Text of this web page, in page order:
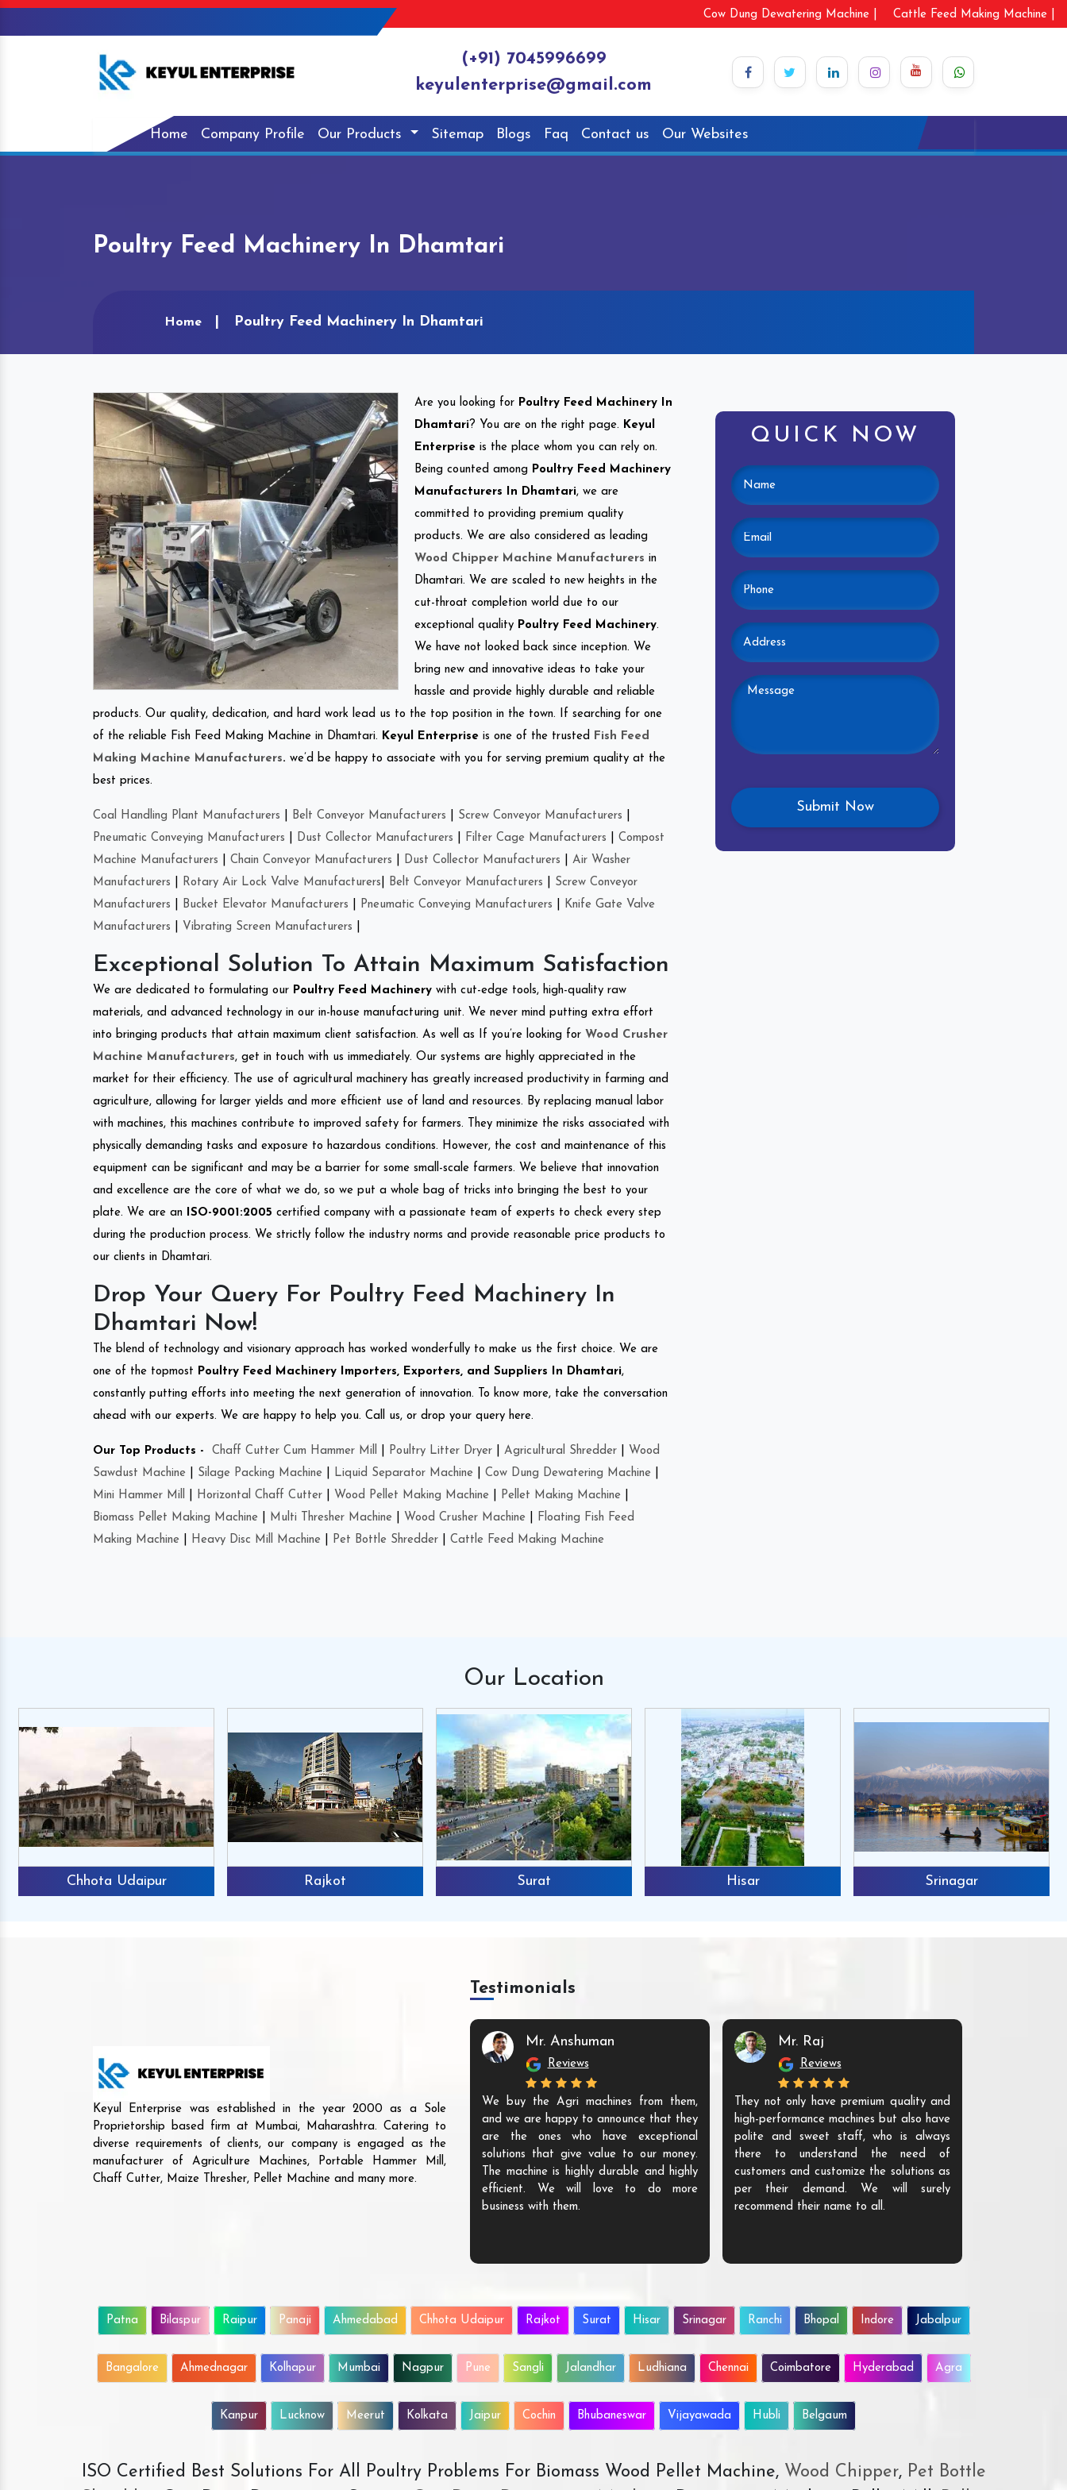
Cow Dung Dewatering Machine | Cattle Feed Making Machine |
(+91) 7045996699
keyulenterprise@gmail.com
Home Company Profile Our Products Sitemap Blogs Faq Contact us Our Websites
Poultry Feed Machinery In Dhamtari
Home Poultry Feed Machinery In Dhamtari
Are you looking for Poultry Feed Machinery In
Dhamtari? You are on the right page. Keyul
Enterprise is the place whom you can rely on.
Being counted among Poultry Feed Machinery
Manufacturers In Dhamtari, we are
committed to providing premium quality
products. We are also considered as leading
Wood Chipper Machine Manufacturers in
Dhamtari. We are scaled to new heights in the
cut-throat completion world due to our
exceptional quality Poultry Feed Machinery.
We have not looked back since inception. We
bring new and innovative ideas to take your
hassle and provide highly durable and reliable
products. Our quality, dedication, and hard work lead us to the top position in the town. If searching for one
of the reliable Fish Feed Making Machine in Dhamtari. Keyul Enterprise is one of the trusted
Fish Feed
Making Machine Manufacturers. we’d be happy to associate with you for serving premium quality at the
best prices.
Coal Handling Plant Manufacturers Belt Conveyor Manufacturers Screw Conveyor Manufacturers
Pneumatic Conveying Manufacturers
Dust Collector Manufacturers Filter Cage Manufacturers
Compost
Machine Manufacturers
Chain Conveyor Manufacturers Dust Collector Manufacturers
Air Washer
Manufacturers
Rotary Air Lock Valve Manufacturers Belt Conveyor Manufacturers
Screw Conveyor
Manufacturers
Bucket Elevator Manufacturers Pneumatic Conveying Manufacturers
Knife Gate Valve
Manufacturers
Vibrating Screen Manufacturers
Exceptional Solution To Attain Maximum Satisfaction
We are dedicated to formulating our Poultry Feed Machinery with cut-edge tools, high-quality raw
materials, and advanced technology in our in-house manufacturing unit. We never mind putting extra effort
into bringing products that attain maximum client satisfaction. As well as If you’re looking for Wood Crusher
Machine Manufacturers, get in touch with us immediately. Our systems are highly appreciated in the
market for their efficiency. The use of agricultural machinery has greatly increased productivity in farming and
agriculture, allowing for larger yields and more efficient use of land and resources. By replacing manual labor
with machines, this machines contribute to improved safety for farmers. They minimize the risks associated with
physically demanding tasks and exposure to hazardous conditions. However, the cost and maintenance of this
equipment can be significant and may be a barrier for some small-scale farmers. We believe that innovation
and excellence are the core of what we do, so we put a whole bag of tricks into bringing the best to your
plate. We are an
ISO-9001:2005 certified company with a passionate team of experts to check every step
during the production process. We strictly follow the industry norms and provide reasonable price products to
our clients in Dhamtari.
Drop Your Query For Poultry Feed Machinery In
Dhamtari Now!
The blend of technology and visionary approach has worked wonderfully to make us the first choice. We are
one of the topmost Poultry Feed Machinery Importers, Exporters, and Suppliers In Dhamtari,
constantly putting efforts into meeting the next generation of innovation. To know more, take the conversation
ahead with our experts. We are happy to help you. Call us, or drop your query here.
Our Top Products - Chaff Cutter Cum Hammer Mill Poultry Litter Dryer Agricultural Shredder
Wood
Sawdust Machine
Silage Packing Machine Liquid Separator Machine Cow Dung Dewatering Machine
Mini Hammer Mill
Horizontal Chaff Cutter Wood Pellet Making Machine Pellet Making Machine
Biomass Pellet Making Machine
Multi Thresher Machine Wood Crusher Machine
Floating Fish Feed
Making Machine
Heavy Disc Mill Machine Pet Bottle Shredder Cattle Feed Making Machine
QUICK NOW
Our Location
Chhota Udaipur Rajkot Surat Hisar Srinagar
Keyul Enterprise was established in the year 2000 as a Sole
Proprietorship based firm at Mumbai, Maharashtra. Catering to
diverse requirements of clients, our company is engaged as the
manufacturer of Agriculture Machines, Portable Hammer Mill,
Chaff Cutter, Maize Thresher, Pellet Machine and many more.
Testimonials
Mr. Anshuman
Reviews
We buy the Agri machines from them,
and we are happy to announce that they
are the ones who have exceptional
solutions that give value to our money.
The machine is highly durable and highly
efficient. We will love to do more
business with them.
Mr. Raj
Reviews
They not only have premium quality and
high-performance machines but also have
polite and sweet staff, who is always
there to understand the need of
customers and customize the solutions as
per their demand. We will surely
recommend their name to all.
Patna Bilaspur Raipur Panaji Ahmedabad Chhota Udaipur Rajkot Surat Hisar Srinagar Ranchi Bhopal Indore Jabalpur
Bangalore Ahmednagar Kolhapur Mumbai Nagpur Pune Sangli Jalandhar Ludhiana Chennai Coimbatore Hyderabad Agra
Kanpur Lucknow Meerut Kolkata Jaipur Cochin Bhubaneswar Vijayawada Hubli Belgaum
ISO Certified Best Solutions For All Poultry Problems For Biomass Wood Pellet Machine, Wood Chipper,Pet Bottle